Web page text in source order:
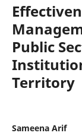
Public
Territory
Sameena Arif